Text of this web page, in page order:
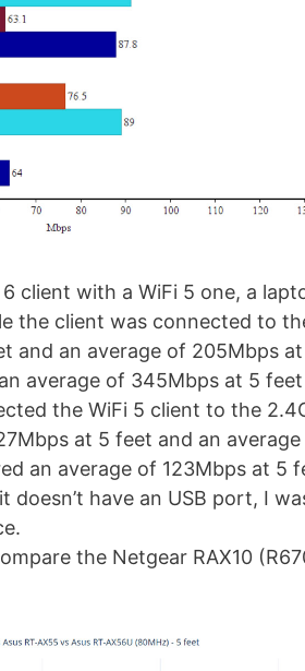
client with a WiFi 5 one, a
the client was connected to
and an average of 205Mbps
average of 345Mbps at 5
the WiFi 5 client to the
at 5 feet and an
an average of 123Mbps at 5
have an USB port, I
the Netgear RAX10